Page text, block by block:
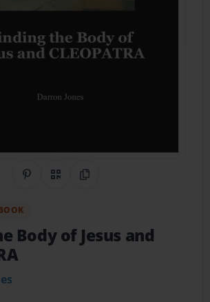
Share on Pinterest
QR CodeCopy Link
Body of Jesus and